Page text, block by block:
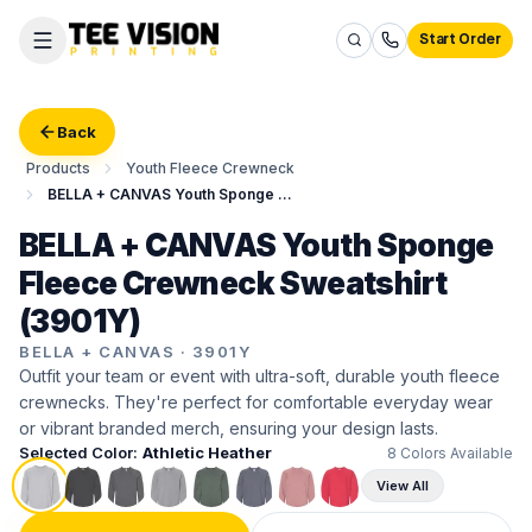
Start Order
Back
Products
Youth Fleece Crewneck
BELLA + CANVAS Youth Sponge Fleece Crewneck Sweatshirt
BELLA + CANVAS Youth Sponge
Fleece Crewneck Sweatshirt
(3901Y)
BELLA + CANVAS · 3901Y
Outfit your team or event with ultra-soft, durable youth fleece
crewnecks. They're perfect for comfortable everyday wear
or vibrant branded merch, ensuring your design lasts.
Selected Color: Athletic Heather 8 Colors Available
View All